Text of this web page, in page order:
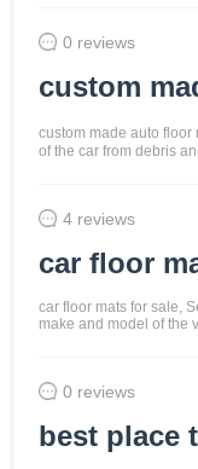
0 reviews
custom
custom made auto
of the car from debris
4 reviews
car floor
car floor mats for sale,
make and model of the
0 reviews
best place